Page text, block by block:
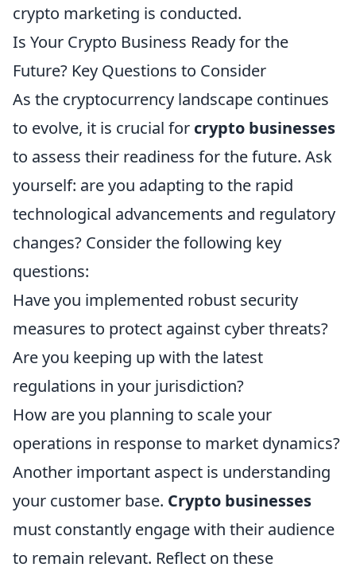
crypto marketing is conducted.
Is Your Crypto Business Ready for the
Future? Key Questions to Consider
As the cryptocurrency landscape continues
to evolve, it is crucial for crypto businesses
to assess their readiness for the future. Ask
yourself: are you adapting to the rapid
technological advancements and regulatory
changes? Consider the following key
questions:
Have you implemented robust security
measures to protect against cyber threats?
Are you keeping up with the latest
regulations in your jurisdiction?
How are you planning to scale your
operations in response to market dynamics?
Another important aspect is understanding
your customer base. Crypto businesses
must constantly engage with their audience
to remain relevant. Reflect on these